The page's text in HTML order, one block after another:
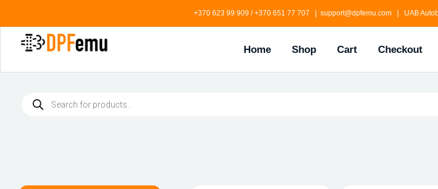
+370 623 99 909 / +370 651 77 707 | support@dpfemu.com | UAB
Home Shop Cart Checkout